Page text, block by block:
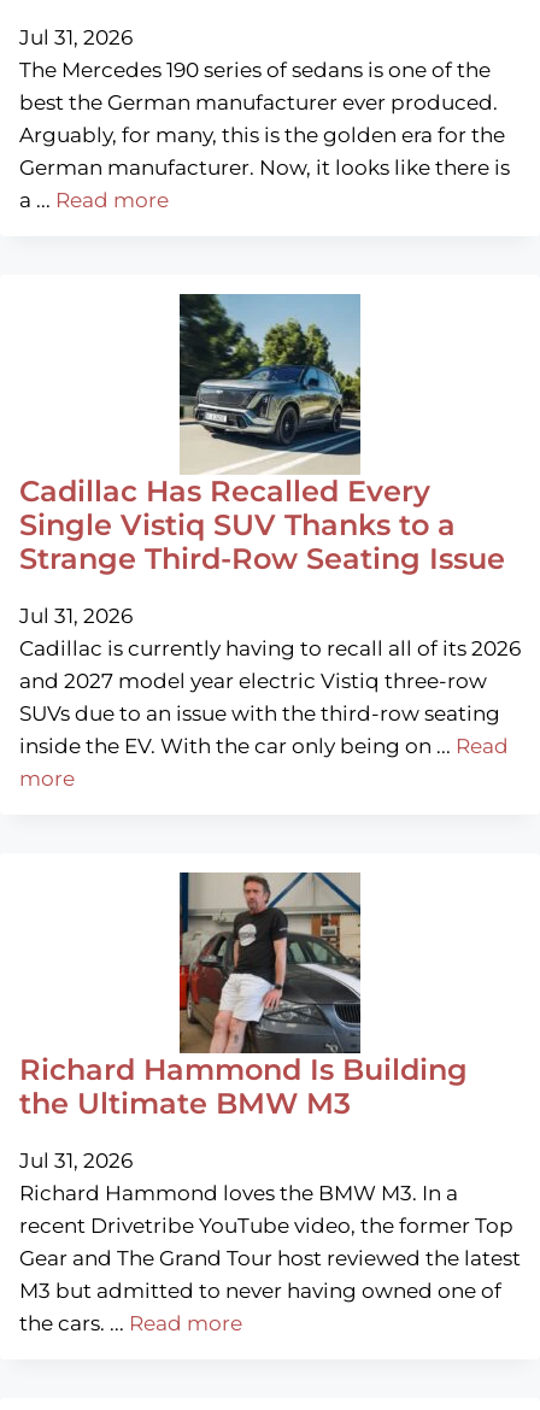
Jul 31, 2026
The Mercedes 190 series of sedans is one of the
best the German manufacturer ever produced.
Arguably, for many, this is the golden era for the
German manufacturer. Now, it looks like there is
a ... Read more
Cadillac Has Recalled Every
Single Vistiq SUV Thanks to a
Strange Third-Row Seating Issue
Jul 31, 2026
Cadillac is currently having to recall all of its 2026
and 2027 model year electric Vistiq three-row
SUVs due to an issue with the third-row seating
inside the EV. With the car only being on ... Read
more
Richard Hammond Is Building
the Ultimate BMW M3
Jul 31, 2026
Richard Hammond loves the BMW M3. In a
recent Drivetribe YouTube video, the former Top
Gear and The Grand Tour host reviewed the latest
M3 but admitted to never having owned one of
the cars. ... Read more